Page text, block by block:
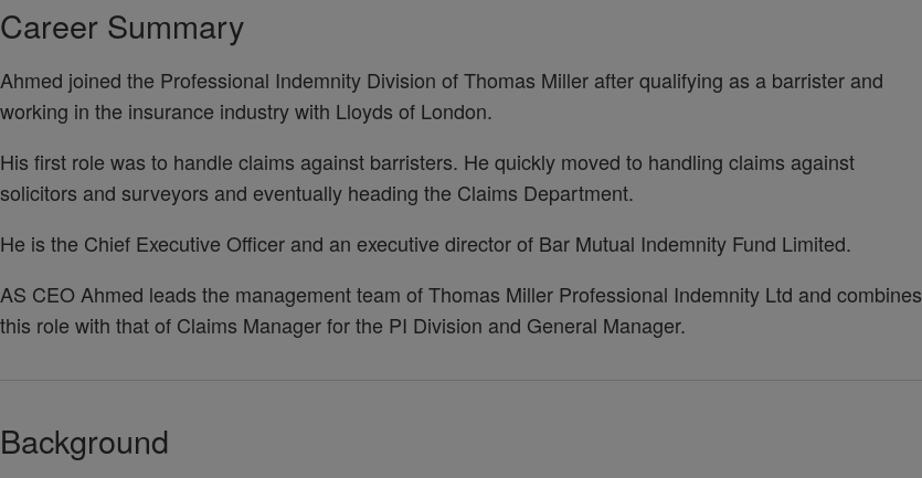
Career Summary
Ahmed joined the Professional Indemnity Division of Thomas Miller after qualifying as a barrister and
working in the insurance industry with Lloyds of London.
His first role was to handle claims against barristers. He quickly moved to handling claims against
solicitors and surveyors and eventually heading the Claims Department.
He is the Chief Executive Officer and an executive director of Bar Mutual Indemnity Fund Limited.
AS CEO Ahmed leads the management team of Thomas Miller Professional Indemnity Ltd and combines
this role with that of Claims Manager for the PI Division and General Manager.
Background